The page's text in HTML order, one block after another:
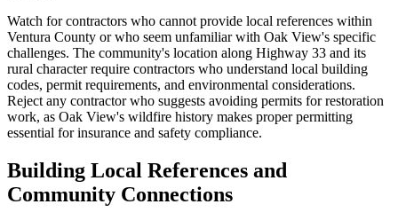
Watch for contractors who cannot provide local references within
Ventura County or who seem unfamiliar with Oak View's specific
challenges. The community's location along Highway 33 and its
rural character require contractors who understand local building
codes, permit requirements, and environmental considerations.
Reject any contractor who suggests avoiding permits for restoration
work, as Oak View's wildfire history makes proper permitting
essential for insurance and safety compliance.
Building Local References and
Community Connections